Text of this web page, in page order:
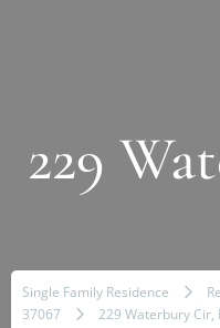
229
Single Family Residence
37067
229 Waterbury Cir,